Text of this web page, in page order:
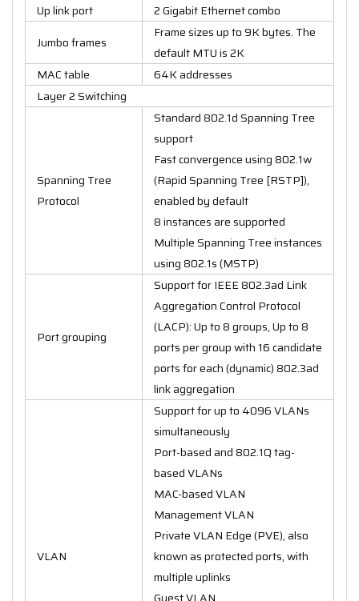
Up link port
2 Gigabit Ethernet combo
Jumbo frames
Frame sizes up to 9K bytes. The
default MTU is 2K
MAC table
64K addresses
Layer 2 Switching
Spanning Tree
Protocol
Standard 802.1d Spanning Tree
support
Fast convergence using 802.1w
(Rapid Spanning Tree [RSTP]),
enabled by default
8 instances are supported
Multiple Spanning Tree instances
using 802.1s (MSTP)
Port grouping
Support for IEEE 802.3ad Link
Aggregation Control Protocol
(LACP): Up to 8 groups, Up to 8
ports per group with 16 candidate
ports for each (dynamic) 802.3ad
link aggregation
VLAN
Support for up to 4096 VLANs
simultaneously
Port-based and 802.1Q tag-
based VLANs
MAC-based VLAN
Management VLAN
Private VLAN Edge (PVE), also
known as protected ports, with
multiple uplinks
Guest VLAN